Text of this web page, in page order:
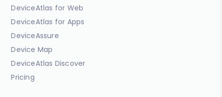
DeviceAtlas for Web
DeviceAtlas for Apps
DeviceAssure
Device Map
DeviceAtlas Discover
Pricing